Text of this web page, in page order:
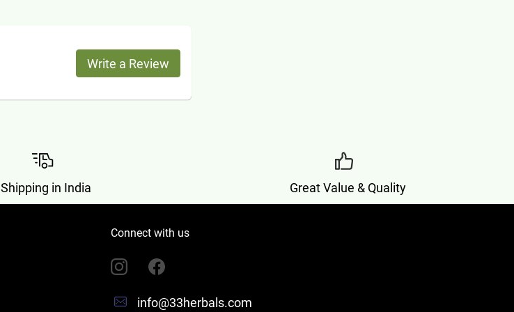
Write a Review
Shipping in India Great Value & Quality
Connect with us
info@33herbals.com